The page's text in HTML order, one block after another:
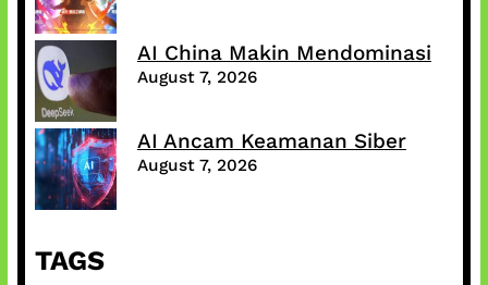
AI China Makin Mendominasi
August 7, 2026
AI Ancam Keamanan Siber
August 7, 2026
TAGS